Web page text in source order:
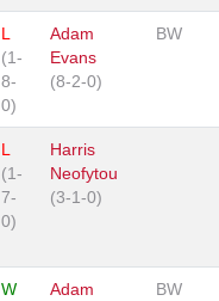
L
(1-
8-
0)
Adam
Evans
(8-2-0)
BW
L
(1-
7-
0)
Harris
Neofytou
(3-1-0)
W
Adam
BW